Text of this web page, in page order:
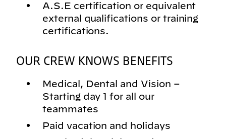
A.S.E certification or equivalent
external qualifications or training
certifications.
OUR CREW KNOWS BENEFITS
Medical, Dental and Vision –
Starting day 1 for all our
teammates
Paid vacation and holidays